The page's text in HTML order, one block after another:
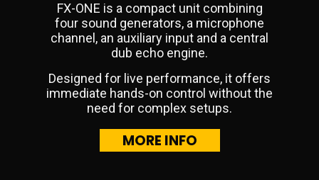
FX-ONE is a compact unit combining
four sound generators, a microphone
channel, an auxiliary input and a central
dub echo engine.
Designed for live performance, it offers
immediate hands-on control without the
need for complex setups.
MORE INFO